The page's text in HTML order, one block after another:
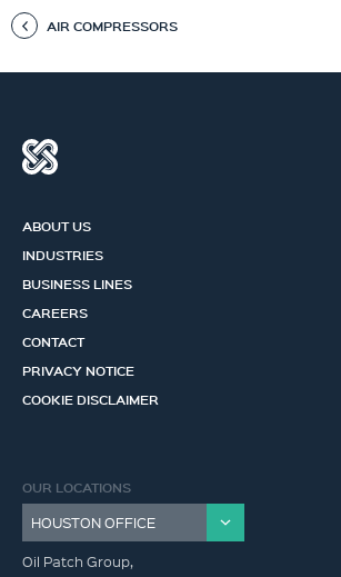
AIR COMPRESSORS
ABOUT US
INDUSTRIES
BUSINESS LINES
CAREERS
CONTACT
PRIVACY NOTICE
COOKIE DISCLAIMER
OUR LOCATIONS
Oil Patch Group,